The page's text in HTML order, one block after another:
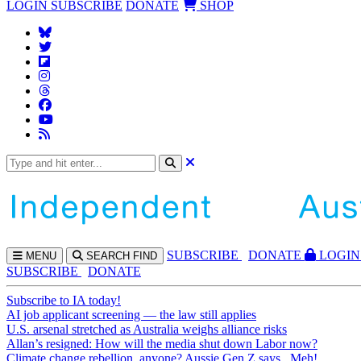
LOGIN SUBSCRIBE DONATE SHOP
MENU SEARCH FIND SUBSCRIBE DONATE
LOGIN
SUBSCRIBE
DONATE
Subscribe to IA today!
AI job applicant screening — the law still applies
U.S. arsenal stretched as Australia weighs alliance risks
Allan’s resigned: How will the media shut down Labor now?
Climate change rebellion, anyone? Aussie Gen Z says...Meh!